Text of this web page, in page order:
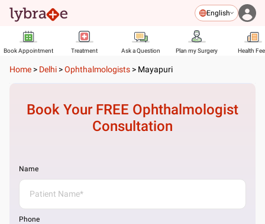
English
Book Appointment Treatment Ask a Question Plan my Surgery Health
Home > Delhi >Ophthalmologists > Mayapuri
Book Your FREE Ophthalmologist
Consultation
Name
Phone